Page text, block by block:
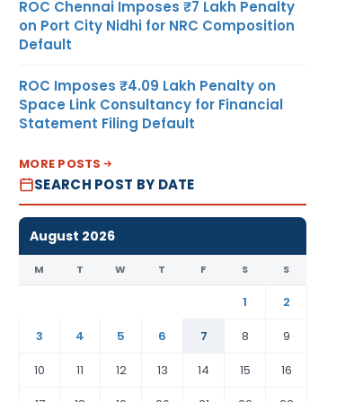
ROC Chennai Imposes ₹7 Lakh Penalty
on Port City Nidhi for NRC Composition
Default
ROC Imposes ₹4.09 Lakh Penalty on
Space Link Consultancy for Financial
Statement Filing Default
MORE POSTS
SEARCH POST BY DATE
August 2026
M T W T F S S
1
2
3
4 5 6 7 8
9
10
11 12 13 14 15
16